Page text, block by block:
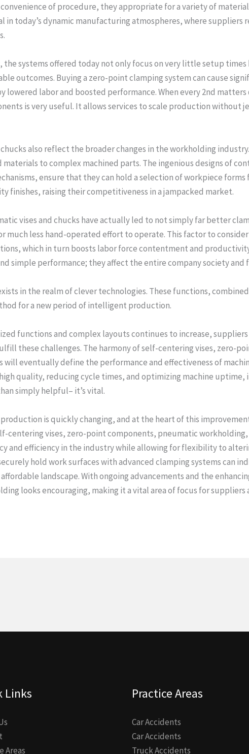
of procedure, they appropriate for a variety of
in today’s dynamic manufacturing atmospheres, where
systems offered today not only focus on very little setup
outcomes. Buying a zero-point clamping system can cause
lowered labor and boosted performance. When every 2nd matters
is very useful. It allows services to scale production without
chucks also reflect the broader changes in the workholding
to complex machined parts. The ingenious designs of
ensure that they can hold a selection of workpiece forms
finishes, raising their competitiveness in a jampacked market.
vises and chucks have actually led to not simply far better
much less hand-operated effort to operate. This factor to
which in turn boosts labor force contentment and
simple performance; they affect the entire company society and
in the realm of clever technologies. These functions,
for a new period of intelligent production.
functions and complex layouts continues to increase,
these challenges. The harmony of self-centering vises, zero-
will eventually define the performance and effectiveness of
quality, reducing cycle times, and optimizing machine uptime,
simply helpful– it’s vital.
is quickly changing, and at the heart of this
centering vises, zero-point components, pneumatic
and efficiency in the industry while allowing for flexibility to
hold work surfaces with advanced clamping systems can
landscape. With ongoing advancements and the
looks encouraging, making it a vital area of focus for
Links
Areas
Practice Areas
Car Accidents
Car Accidents
Truck Accidents